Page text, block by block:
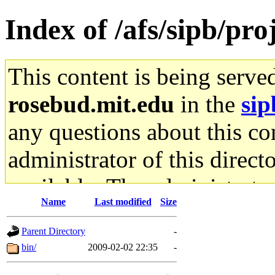
Index of /afs/sipb/
This content is being
rosebud.mit.edu in the
any questions about this
administrator of this
available. The
gateway are not
ability to remove it.
Name Last modified Size
Parent Directory
-
bin/
2009-02-02 22:35 -